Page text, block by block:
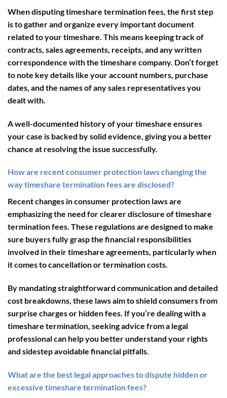
When disputing timeshare termination fees, the first step
is to gather and organize every important document
related to your timeshare. This means keeping track of
contracts, sales agreements, receipts, and any written
correspondence with the timeshare company. Don’t forget
to note key details like your account numbers, purchase
dates, and the names of any sales representatives you
dealt with.
A well-documented history of your timeshare ensures
your case is backed by solid evidence, giving you a better
chance at resolving the issue successfully.
How are recent consumer protection laws changing the
way timeshare termination fees are disclosed?
Recent changes in consumer protection laws are
emphasizing the need for clearer disclosure of timeshare
termination fees. These regulations are designed to make
sure buyers fully grasp the financial responsibilities
involved in their timeshare agreements, particularly when
it comes to cancellation or termination costs.
By mandating straightforward communication and detailed
cost breakdowns, these laws aim to shield consumers from
surprise charges or hidden fees. If you’re dealing with a
timeshare termination, seeking advice from a legal
professional can help you better understand your rights
and sidestep avoidable financial pitfalls.
What are the best legal approaches to dispute hidden or
excessive timeshare termination fees?